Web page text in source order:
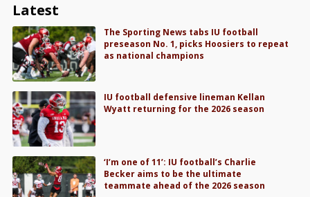
Latest
The Sporting News tabs IU football
preseason No. 1, picks Hoosiers to repeat
as national champions
IU football defensive lineman Kellan
Wyatt returning for the 2026 season
‘I’m one of 11’: IU football’s Charlie
Becker aims to be the ultimate
teammate ahead of the 2026 season